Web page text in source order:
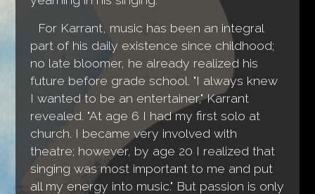
For Karrant, music has been an integral
part of his daily existence since childhood;
no late bloomer, he already realized his
future before grade school. "I always knew
I wanted to be an entertainer," Karrant
revealed. "At age 6 I had my first solo at
church. I became very involved with
theatre; however, by age 20 I realized that
singing was most important to me and put
all my energy into music." But passion is only